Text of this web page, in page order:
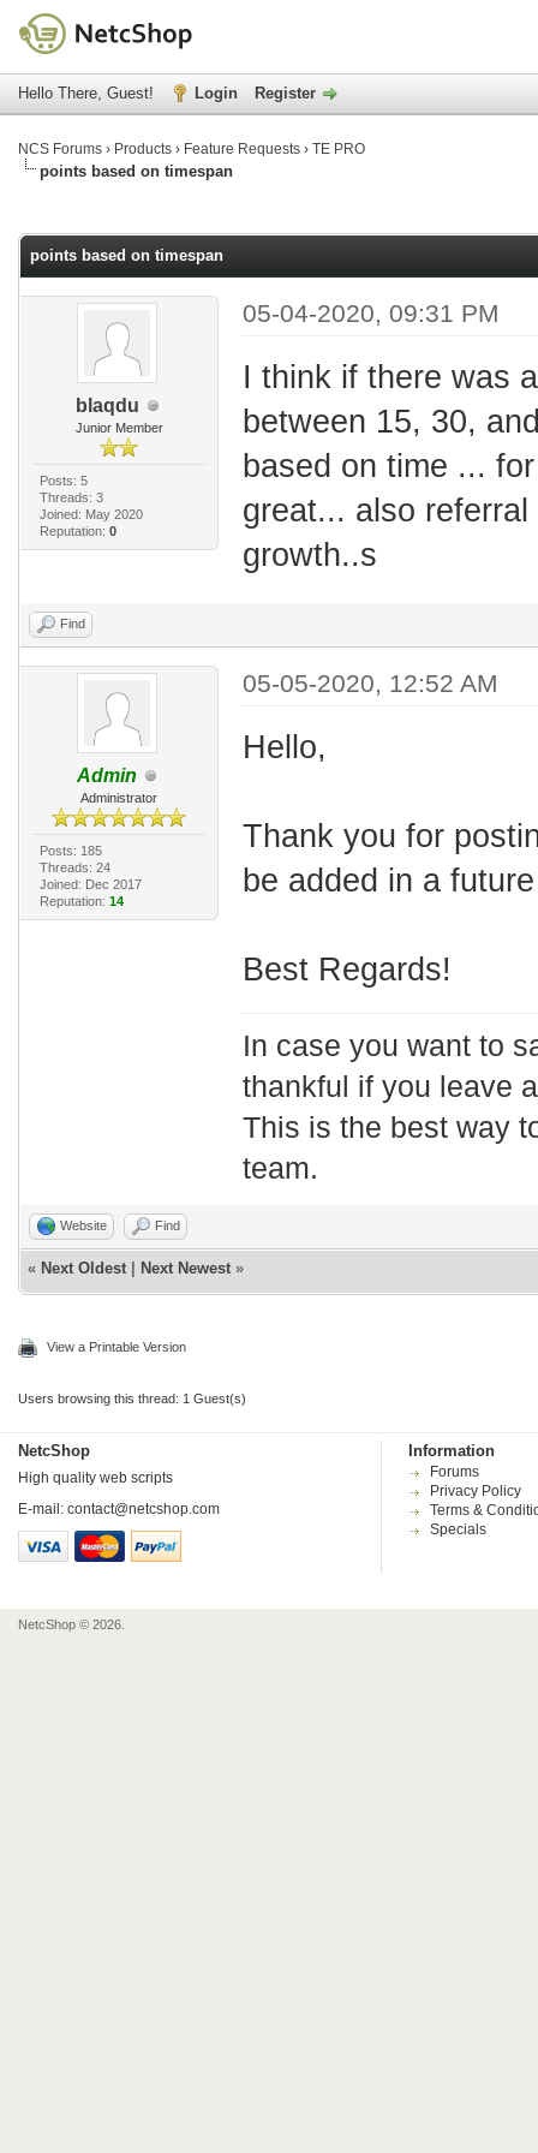
Hello There, Guest! Login Register
NCS Forums › Products › Feature Requests › TE PRO
points based on timespan
points based on timespan
blaqdu
Junior Member
Posts: 5
Threads: 3
Joined: May 2020
Reputation: 0
05-04-2020, 09:31 PM
I think if there was
between 15, 30,
based on time ...
great... also
growth..s
Find
Admin
Administrator
Posts: 185
Threads: 24
Joined: Dec 2017
Reputation: 14
05-05-2020, 12:52 AM
Hello,
Thank you for
be added in a
Best Regards!
In case you want to
thankful if you leave
This is the best way
team.
Website Find
« Next Oldest Next Newest »
View a Printable Version
Users browsing this thread: 1 Guest(s)
NetcShop
High quality web scripts
E-mail: contact@netcshop.com
Information
Forums
Privacy Policy
Terms &
Specials
NetcShop © 2026.